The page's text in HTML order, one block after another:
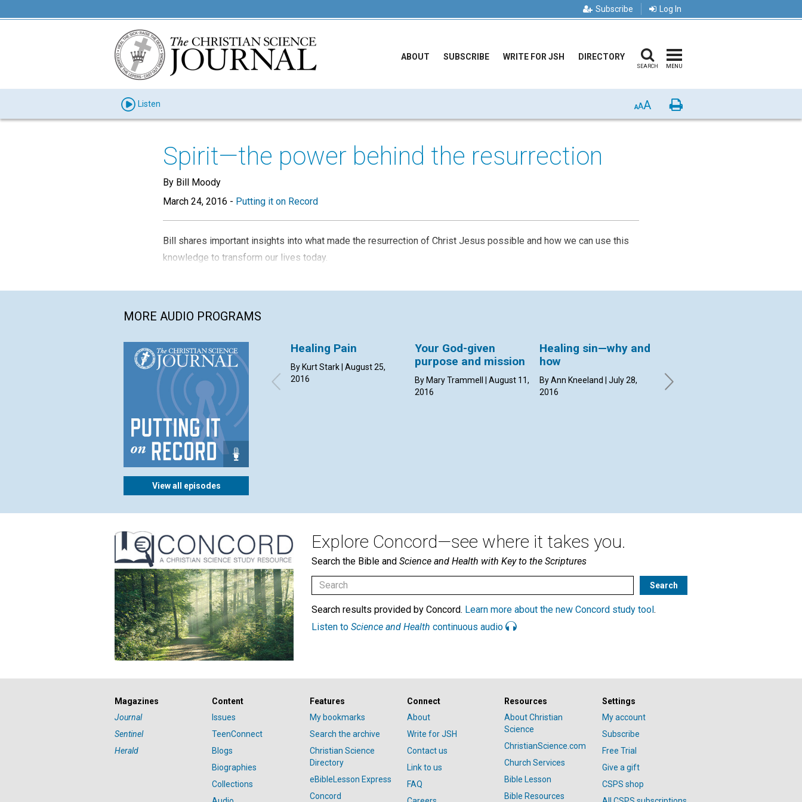
Subscribe Log In
ABOUT SUBSCRIBE WRITE FOR JSH DIRECTORY
SEARCH MENU
Listen AAA Print
Spirit—the power behind the resurrection
By Bill Moody
March 24, 2016 - Putting it on Record
Bill shares important insights into what made the resurrection of Christ Jesus possible and how we can use this
knowledge to transform our lives today.
MORE AUDIO PROGRAMS
View all episodes
Healing Pain
By Kurt Stark | August 25,
2016
Your God-given
purpose and mission
By Mary Trammell | August 11,
2016
Healing sin—why and
how
By Ann Kneeland | July 28,
2016
By Margit Hammerstrom | July
14, 2016
Explore Concord—see where it takes you.
Search the Bible and Science and Health with Key to the Scriptures
Search results provided by Concord. Learn more about the new Concord study tool.
Listen to Science and Health continuous audio
Magazines
Journal
Sentinel
Herald
Content
Issues
TeenConnect
Blogs
Biographies
Collections
Features
My bookmarks
Search the archive
Christian Science
Directory
eBibleLesson Express
Concord
Connect
About
Write for JSH
Contact us
Link to us
FAQ
Resources
About Christian
Science
ChristianScience.com
Church Services
Bible Lesson
Bible Resources
Settings
My account
Subscribe
Free Trial
Give a gift
CSPS shop